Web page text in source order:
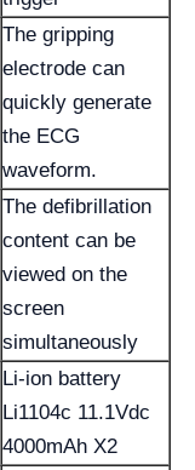
The gripping
electrode can
quickly generate
the ECG
waveform.
The defibrillation
content can be
viewed on the
screen
simultaneously
Li-ion battery
Li1104c 11.1Vdc
4000mAh X2